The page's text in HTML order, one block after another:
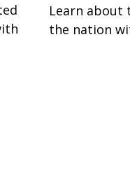
Learn about
the nation